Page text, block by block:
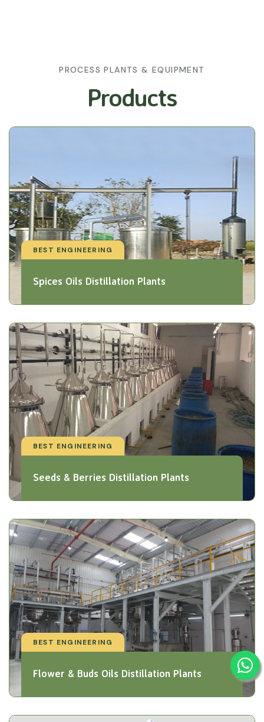
PROCESS PLANTS & EQUIPMENT
Products
BEST ENGINEERING
Spices Oils Distillation Plants
BEST ENGINEERING
Seeds & Berries Distillation Plants
BEST ENGINEERING
Flower & Buds Oils Distillation Plants